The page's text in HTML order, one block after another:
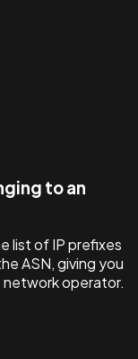
to an
list of IP prefixes
ASN, giving you
operator.